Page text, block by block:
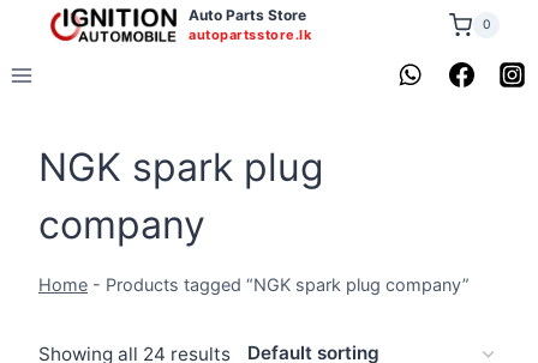
content
Auto Parts Store
autopartsstore.lk
0
NGK spark plug
company
Home - Products tagged “NGK spark plug company”
Showing all 24 results